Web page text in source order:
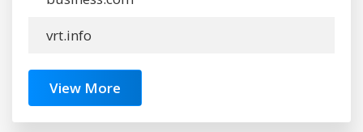
vrt.info
View More